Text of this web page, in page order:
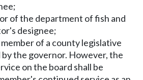
of the department of fish and
designee;
of a county legislative
the governor. However, the
on the board shall be